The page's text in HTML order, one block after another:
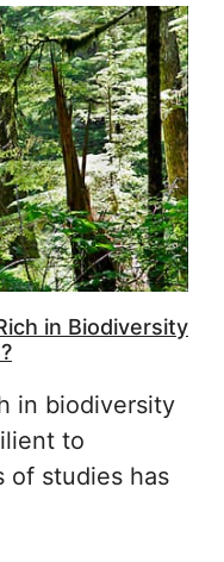
in Biodiversity
in biodiversity
to
of studies has